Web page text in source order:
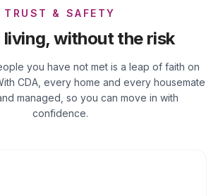
TRUST & SAFETY
living, without the risk
you have not met is a leap of faith on
CDA, every home and every housemate
managed, so you can move in with
confidence.